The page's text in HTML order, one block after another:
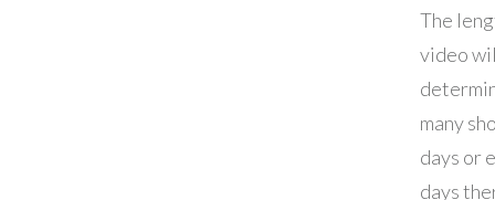
The
video
many
days or
days